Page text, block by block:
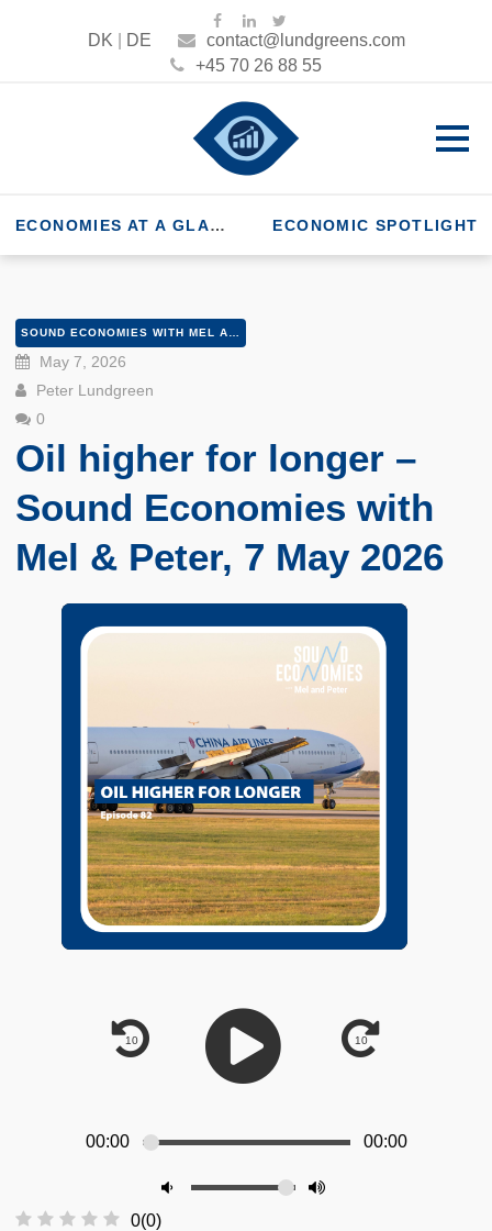
DK DE
contact@lundgreens.com
+45 70 26 88 55
ECONOMIES AT A GLANCE ECONOMIC SPOTLIGHT
May 7, 2026
Peter Lundgreen
0
Oil higher for longer –
Sound Economies with
Mel & Peter, 7 May 2026
00:00 00:00
0(0)